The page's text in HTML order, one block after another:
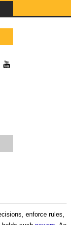
enforce rules,
LinkedIn